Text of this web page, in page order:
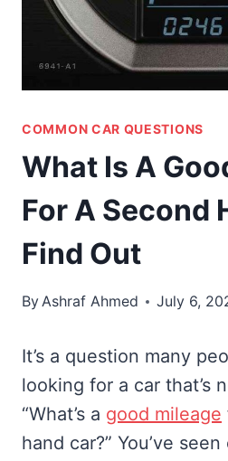
COMMON CAR QUESTIONS
What Is A
For A Second
Find Out
ByAshraf Ahmed July 6,
It’s a question many
looking for a car that’s
“What’s a good mileage
hand car?” You’ve